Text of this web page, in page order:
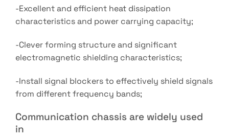
-Excellent and efficient heat dissipation
characteristics and power carrying capacity;
-Clever forming structure and significant
electromagnetic shielding characteristics;
-Install signal blockers to effectively shield signals
from different frequency bands;
Communication chassis are widely used
in